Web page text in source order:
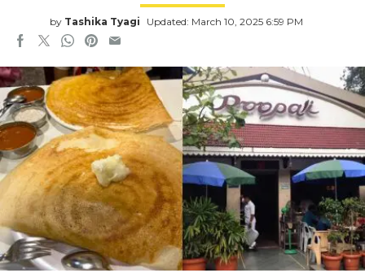
by Tashika Tyagi Updated: March 10, 2025 6:59 PM